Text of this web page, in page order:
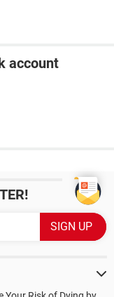
account